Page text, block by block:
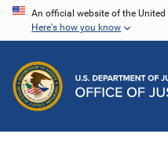
Skip
content
An official website of the
Here's how you know